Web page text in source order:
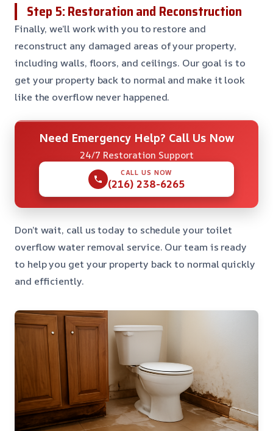
Step 5: Restoration and Reconstruction
Finally, we’ll work with you to restore and
reconstruct any damaged areas of your property,
including walls, floors, and ceilings. Our goal is to
get your property back to normal and make it look
like the overflow never happened.
Need Emergency Help? Call Us Now
24/7 Restoration Support
CALL US NOW
(216) 238-6265
Don’t wait, call us today to schedule your toilet
overflow water removal service. Our team is ready
to help you get your property back to normal quickly
and efficiently.